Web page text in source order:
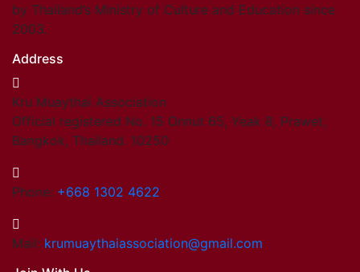
by Thailand’s Ministry of Culture and Education since
2003.
Address
Kru Muaythai Association
Official registered No. 15 Onnut 65, Yeak 8, Prawet,
Bangkok, Thailand. 10250
Phone: +668 1302 4622
Mail: krumuaythaiassociation@gmail.com